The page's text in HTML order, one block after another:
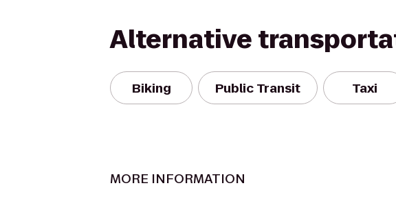
Alternative
Biking Public Transit Taxi
MORE INFORMATION